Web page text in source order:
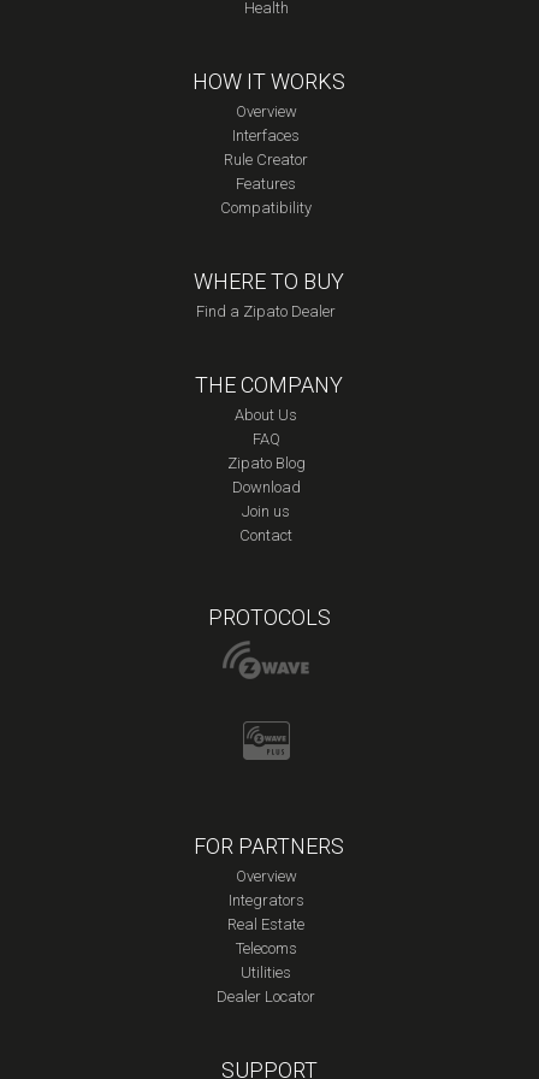
Health
HOW IT WORKS
Overview
Interfaces
Rule Creator
Features
Compatibility
WHERE TO BUY
Find a Zipato Dealer
THE COMPANY
About Us
FAQ
Zipato Blog
Download
Join us
Contact
PROTOCOLS
FOR PARTNERS
Overview
Integrators
Real Estate
Telecoms
Utilities
Dealer Locator
SUPPORT